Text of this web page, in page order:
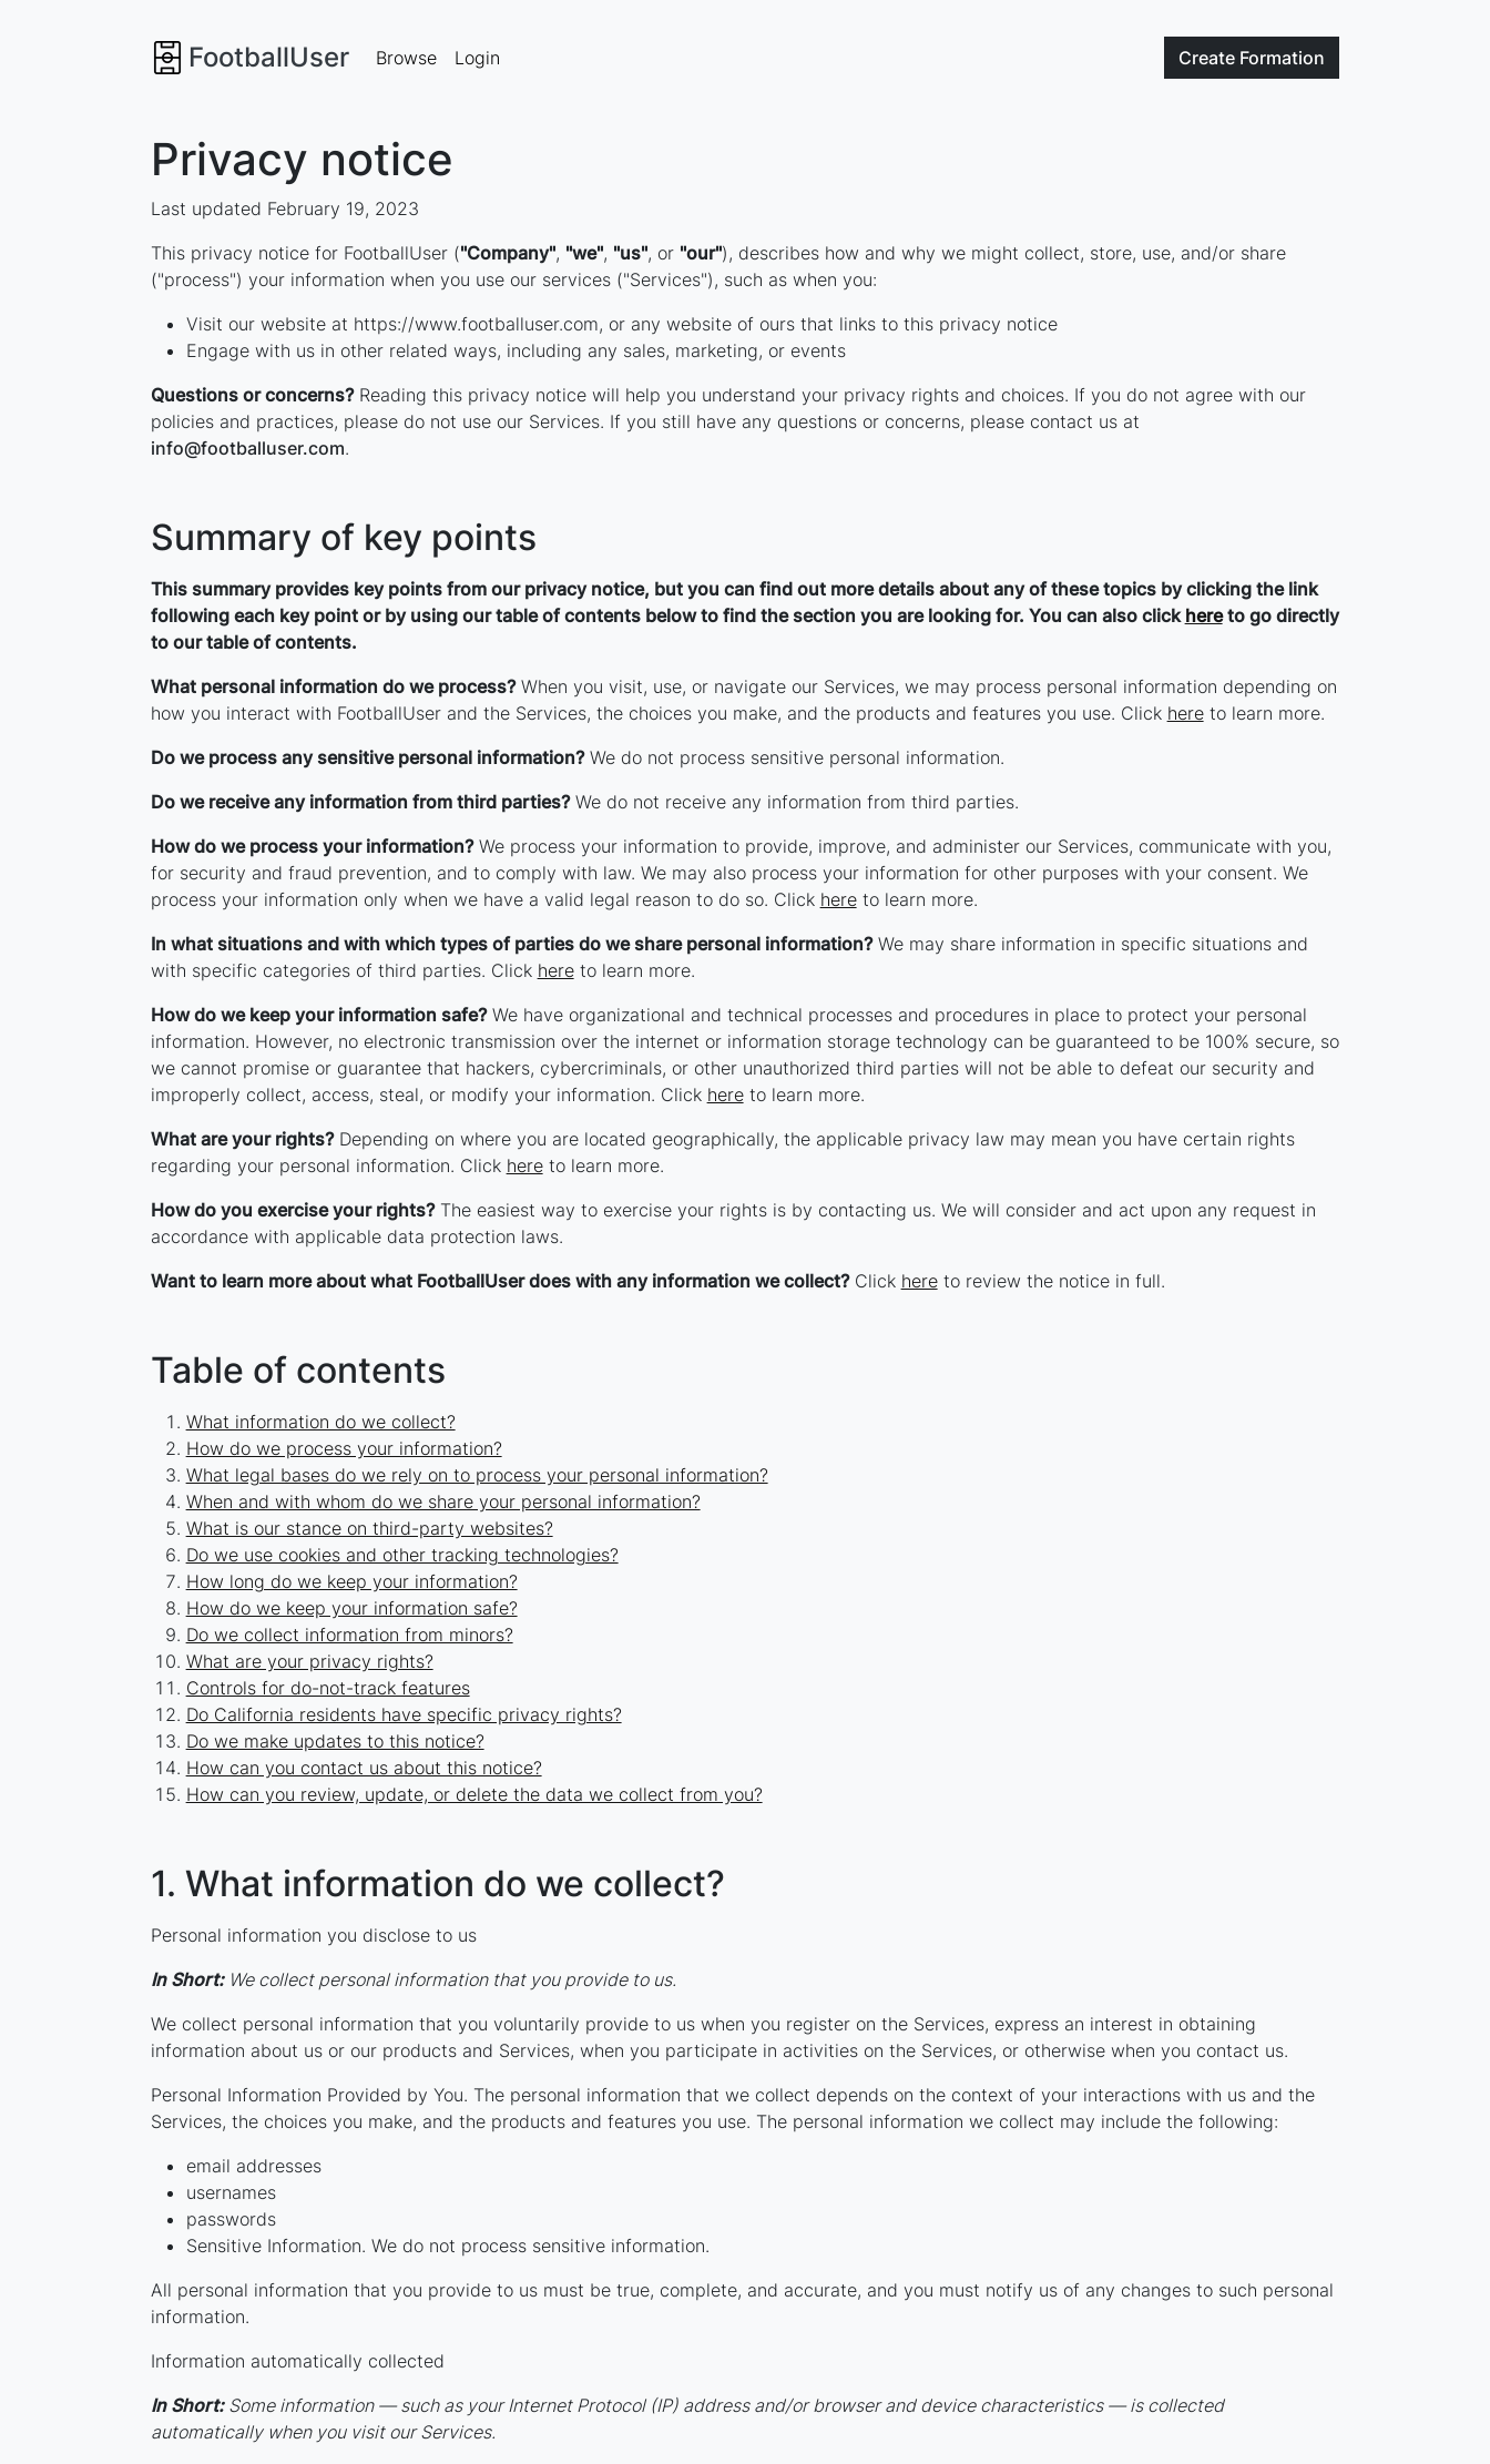
FootballUser Create Formation
Browse Login
Privacy notice
Last updated February 19, 2023
This privacy notice for FootballUser ("Company", "we", "us", or "our"), describes how and why we might collect, store, use, and/or share
("process") your information when you use our services ("Services"), such as when you:
Visit our website at https://www.footballuser.com, or any website of ours that links to this privacy notice
Engage with us in other related ways, including any sales, marketing, or events
Questions or concerns?Reading this privacy notice will help you understand your privacy rights and choices. If you do not agree with our
policies and practices, please do not use our Services. If you still have any questions or concerns, please contact us at
info@footballuser.com.
Summary of key points
This summary provides key points from our privacy notice, but you can find out more details about any of these topics by clicking the link
following each key point or by using our table of contents below to find the section you are looking for. You can also click hereto go directly
to our table of contents.
What personal information do we process?When you visit, use, or navigate our Services, we may process personal information depending on
how you interact with FootballUser and the Services, the choices you make, and the products and features you use. Click hereto learn more.
Do we process any sensitive personal information?We do not process sensitive personal information.
Do we receive any information from third parties?We do not receive any information from third parties.
How do we process your information?We process your information to provide, improve, and administer our Services, communicate with you,
for security and fraud prevention, and to comply with law. We may also process your information for other purposes with your consent. We
process your information only when we have a valid legal reason to do so. Click hereto learn more.
In what situations and with which types of parties do we share personal information?We may share information in specific situations and
with specific categories of third parties. Click hereto learn more.
How do we keep your information safe?We have organizational and technical processes and procedures in place to protect your personal
information. However, no electronic transmission over the internet or information storage technology can be guaranteed to be 100% secure, so
we cannot promise or guarantee that hackers, cybercriminals, or other unauthorized third parties will not be able to defeat our security and
improperly collect, access, steal, or modify your information. Click hereto learn more.
What are your rights?Depending on where you are located geographically, the applicable privacy law may mean you have certain rights
regarding your personal information. Click hereto learn more.
How do you exercise your rights?The easiest way to exercise your rights is by contacting us. We will consider and act upon any request in
accordance with applicable data protection laws.
Want to learn more about what FootballUser does with any information we collect?Click hereto review the notice in full.
Table of contents
What information do we collect?
How do we process your information?
What legal bases do we rely on to process your personal information?
When and with whom do we share your personal information?
What is our stance on third-party websites?
Do we use cookies and other tracking technologies?
How long do we keep your information?
How do we keep your information safe?
Do we collect information from minors?
What are your privacy rights?
Controls for do-not-track features
Do California residents have specific privacy rights?
Do we make updates to this notice?
How can you contact us about this notice?
How can you review, update, or delete the data we collect from you?
1. What information do we collect?
Personal information you disclose to us
In Short:We collect personal information that you provide to us.
We collect personal information that you voluntarily provide to us when you register on the Services, express an interest in obtaining
information about us or our products and Services, when you participate in activities on the Services, or otherwise when you contact us.
Personal Information Provided by You. The personal information that we collect depends on the context of your interactions with us and the
Services, the choices you make, and the products and features you use. The personal information we collect may include the following:
email addresses
usernames
passwords
Sensitive Information. We do not process sensitive information.
All personal information that you provide to us must be true, complete, and accurate, and you must notify us of any changes to such personal
information.
Information automatically collected
In Short:Some information — such as your Internet Protocol (IP) address and/or browser and device characteristics — is collected
automatically when you visit our Services.